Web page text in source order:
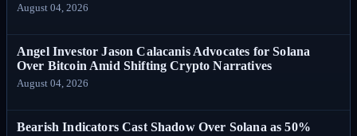
August 04, 2026
Angel Investor Jason Calacanis Advocates for Solana
Over Bitcoin Amid Shifting Crypto Narratives
August 04, 2026
Bearish Indicators Cast Shadow Over Solana as 50%